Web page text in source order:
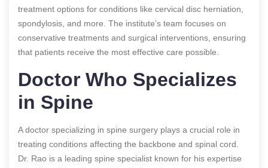
treatment options for conditions like cervical disc herniation,
spondylosis, and more. The institute’s team focuses on
conservative treatments and surgical interventions, ensuring
that patients receive the most effective care possible.
Doctor Who Specializes
in Spine
A doctor specializing in spine surgery plays a crucial role in
treating conditions affecting the backbone and spinal cord.
Dr. Rao is a leading spine specialist known for his expertise